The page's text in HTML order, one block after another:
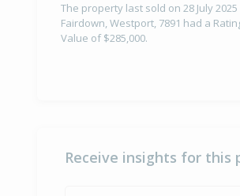
The property last sold on 28 July
Fairdown, Westport, 7891 had a
Value of $285,000.
Receive insights for this